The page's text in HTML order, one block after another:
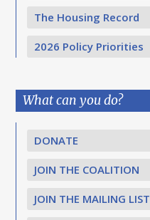
The Housing Record
2026 Policy Priorities
What can you do?
DONATE
JOIN THE COALITION
JOIN THE MAILING LIST